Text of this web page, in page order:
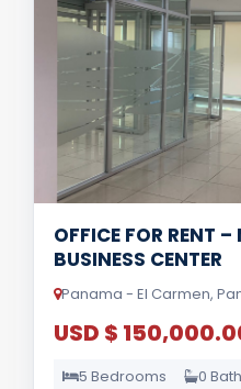
OFFICE FOR RENT –
BUSINESS CENTER
Panama - El Carmen,
USD $
5 Bedrooms 0